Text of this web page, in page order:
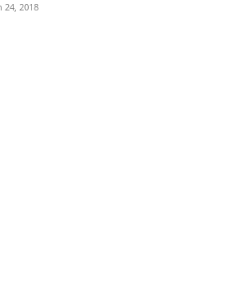
24, 2018